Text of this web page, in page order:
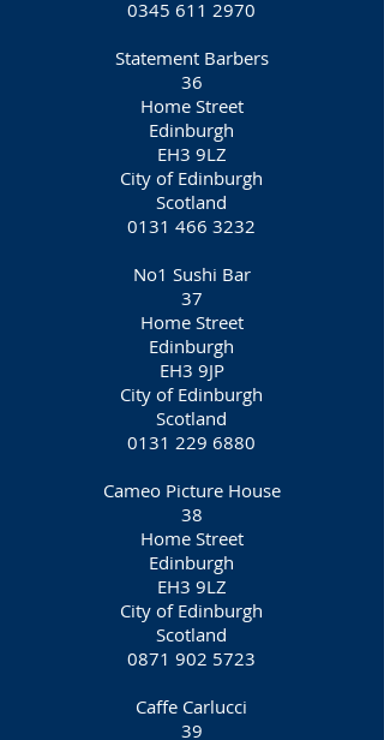
0345 611 2970
Statement Barbers
36
Home Street
Edinburgh
EH3 9LZ
City of Edinburgh
Scotland
0131 466 3232
No1 Sushi Bar
37
Home Street
Edinburgh
EH3 9JP
City of Edinburgh
Scotland
0131 229 6880
Cameo Picture House
38
Home Street
Edinburgh
EH3 9LZ
City of Edinburgh
Scotland
0871 902 5723
Caffe Carlucci
39